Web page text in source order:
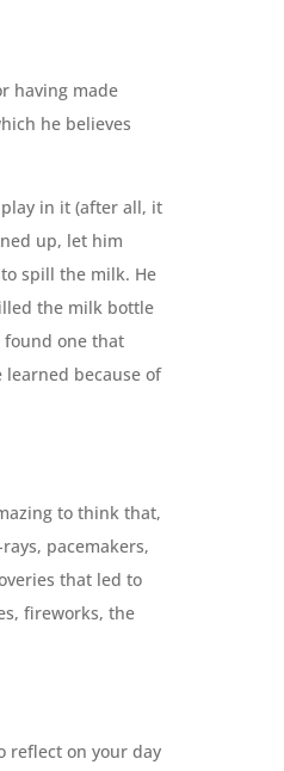
having made
he believes
in it (after all, it
up, let him
spill the milk. He
the milk bottle
one that
because of
to think that,
pacemakers,
that led to
fireworks, the
reflect on your day